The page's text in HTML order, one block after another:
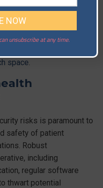
connected devices and
attacks
space.
risks is paramount to
safety of patient
Robust
including
regular software
thwart potential
unsubscribe at any time.